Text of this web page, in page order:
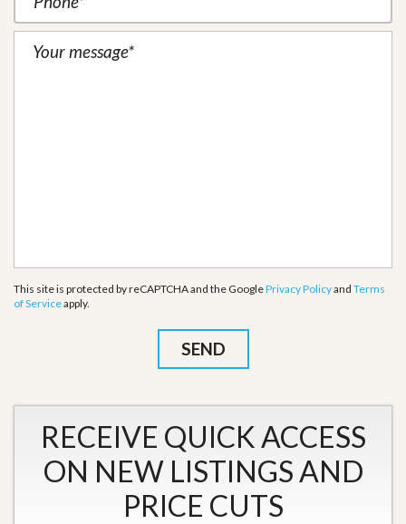
This site is protected by reCAPTCHA and the GooglePrivacy Policyand Terms
of Serviceapply.
RECEIVE QUICK ACCESS
ON NEW LISTINGS AND
PRICE CUTS